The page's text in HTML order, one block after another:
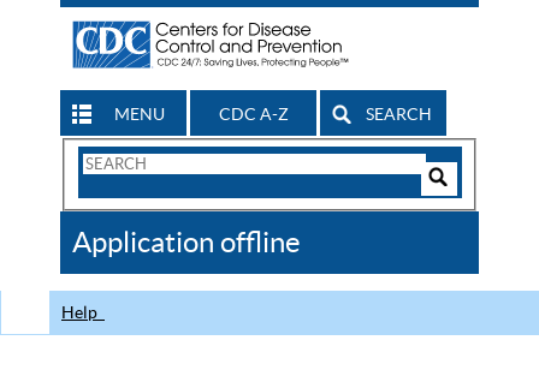
MENU CDC A-Z SEARCH
Search
CDC
Application offline
Help